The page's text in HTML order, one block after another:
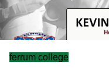
ferrum college